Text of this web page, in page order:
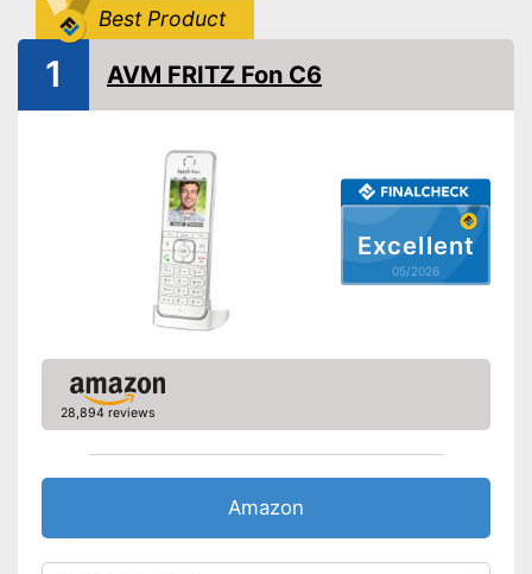
Best Product
Excellent
05/2026
1 AVM FRITZ Fon C6
28,894 reviews
Amazon